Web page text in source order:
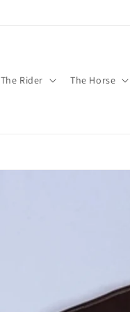
The Rider The Horse